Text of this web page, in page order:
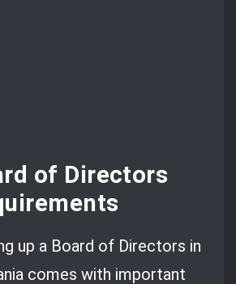
of Directors
up a Board of Directors in
comes with important